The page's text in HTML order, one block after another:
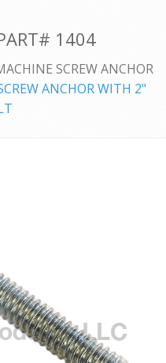
1404
SCREW ANCHOR
ANCHOR WITH 2"